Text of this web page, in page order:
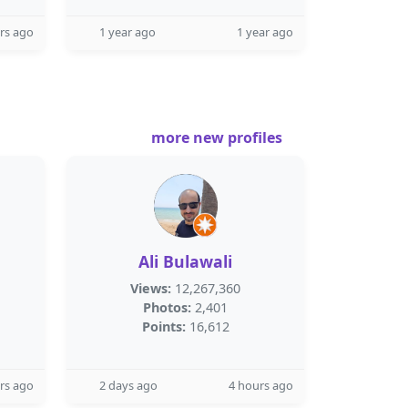
ago 1 year ago 1 year ago
more new profiles
ago
Ali Bulawali
Views: 12,267,360
Photos: 2,401
Points: 16,612
2 days ago 4 hours ago